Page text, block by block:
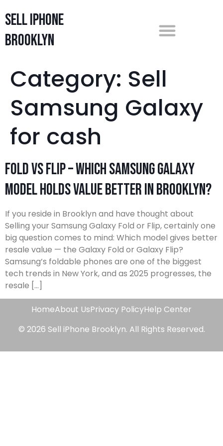
Sell iPhone
Brooklyn
Category: Sell
Samsung Galaxy
for cash
Fold vs Flip – Which Samsung Galaxy
Model Holds Value Better in Brooklyn?
If you reside in Brooklyn and have thought about
Selling your Samsung Galaxy Fold or Flip, certainly one
big question comes to mind: Which model gives better
resale value — the Galaxy Fold or Galaxy Flip?
Samsung’s foldable phones are one of the biggest
tech trends in New York, and as 2025 progresses, the
resale […]
© 2026 Sell iPhone Brooklyn. All Rights Reserved.
HomeAbout UsPrivacy PolicyHelp Center